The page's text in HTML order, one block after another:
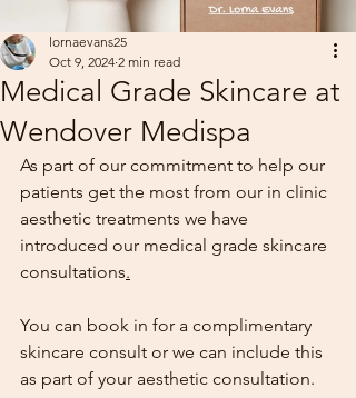
Medical Grade Skincare at
Wendover Medispa
lornaevans25
Oct 9, 2024 2 min read
As part of our commitment to help our
patients get the most from our in clinic
aesthetic treatments we have
introduced our medical grade skincare
consultations.
You can book in for a complimentary
skincare consult or we can include this
as part of your aesthetic consultation.